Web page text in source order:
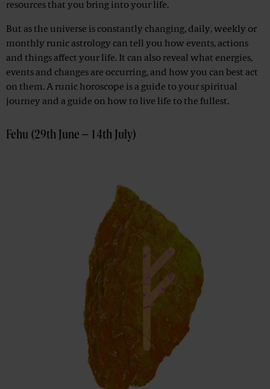
resources that you bring into your life.
But as the universe is constantly changing, daily, weekly or
monthly runic astrology can tell you how events, actions
and things affect your life. It can also reveal what energies,
events and changes are occurring, and how you can best act
on them. A runic horoscope is a guide to your spiritual
journey and a guide on how to live life to the fullest.
Fehu (29th June – 14th July)